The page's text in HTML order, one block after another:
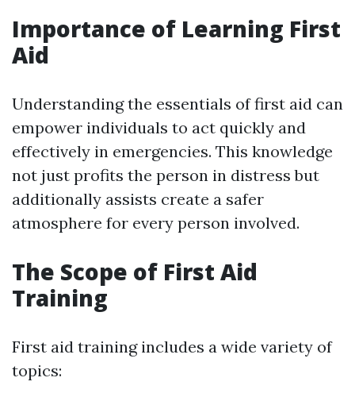
Importance of Learning First
Aid
Understanding the essentials of first aid can
empower individuals to act quickly and
effectively in emergencies. This knowledge
not just profits the person in distress but
additionally assists create a safer
atmosphere for every person involved.
The Scope of First Aid
Training
First aid training includes a wide variety of
topics: